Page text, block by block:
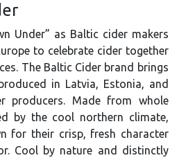
Under” as Baltic cider makers
to celebrate cider together
The Baltic Cider brand brings
in Latvia, Estonia, and
producers. Made from whole
by the cool northern climate,
for their crisp, fresh character
Cool by nature and distinctly